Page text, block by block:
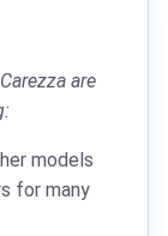
are
models
for many